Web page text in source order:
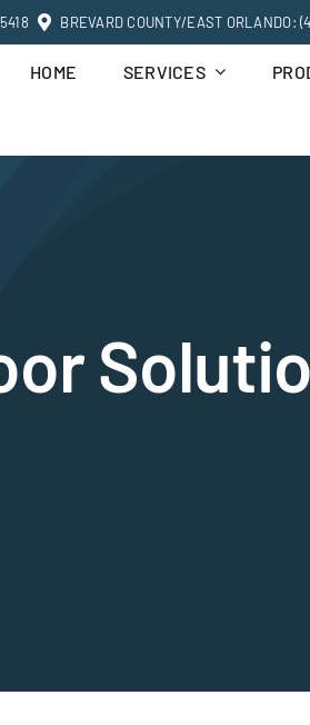
BREVARD COUNTY/EAST ORLANDO:
HOME SERVICES